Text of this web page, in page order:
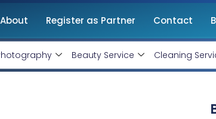
About Register as Partner Contact
Beauty Service Cleaning